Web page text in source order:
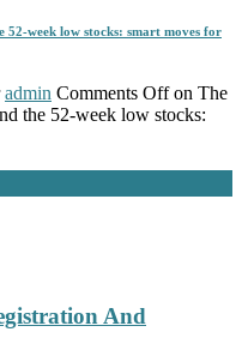
52-week low stocks: smart moves for
admin Comments Offon The
the 52-week low stocks:
And